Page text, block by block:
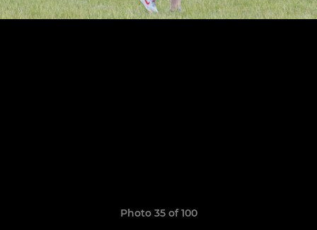
Photo 35 of 100